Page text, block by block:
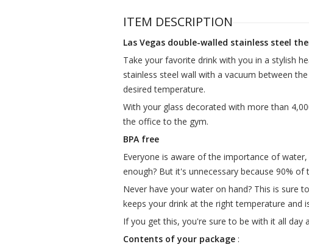
ITEM DESCRIPTION
Las Vegas double-walled stainless steel
Take your favorite drink with you in a stylish
stainless steel wall with a vacuum between
desired temperature.
With your glass decorated with more than
the office to the gym.
BPA free
Everyone is aware of the importance of
enough? But it's unnecessary because 90% of
Never have your water on hand? This is sure
keeps your drink at the right temperature and
If you get this, you're sure to be with it all day
Contents of your package :